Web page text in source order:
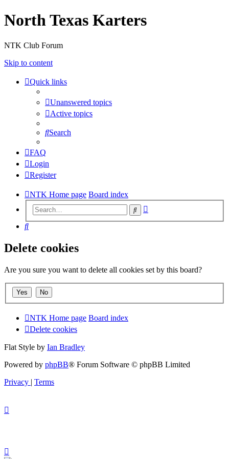
North Texas Karters
NTK Club Forum
Skip to content
Quick links
Unanswered topics
Active topics
Search
FAQ
Login
Register
NTK Home page Board index
Search
Search
Delete cookies
Are you sure you want to delete all cookies set by this board?
NTK Home page Board index
Delete cookies
Flat Style by Ian Bradley
Powered by phpBB® Forum Software © phpBB Limited
Privacy | Terms